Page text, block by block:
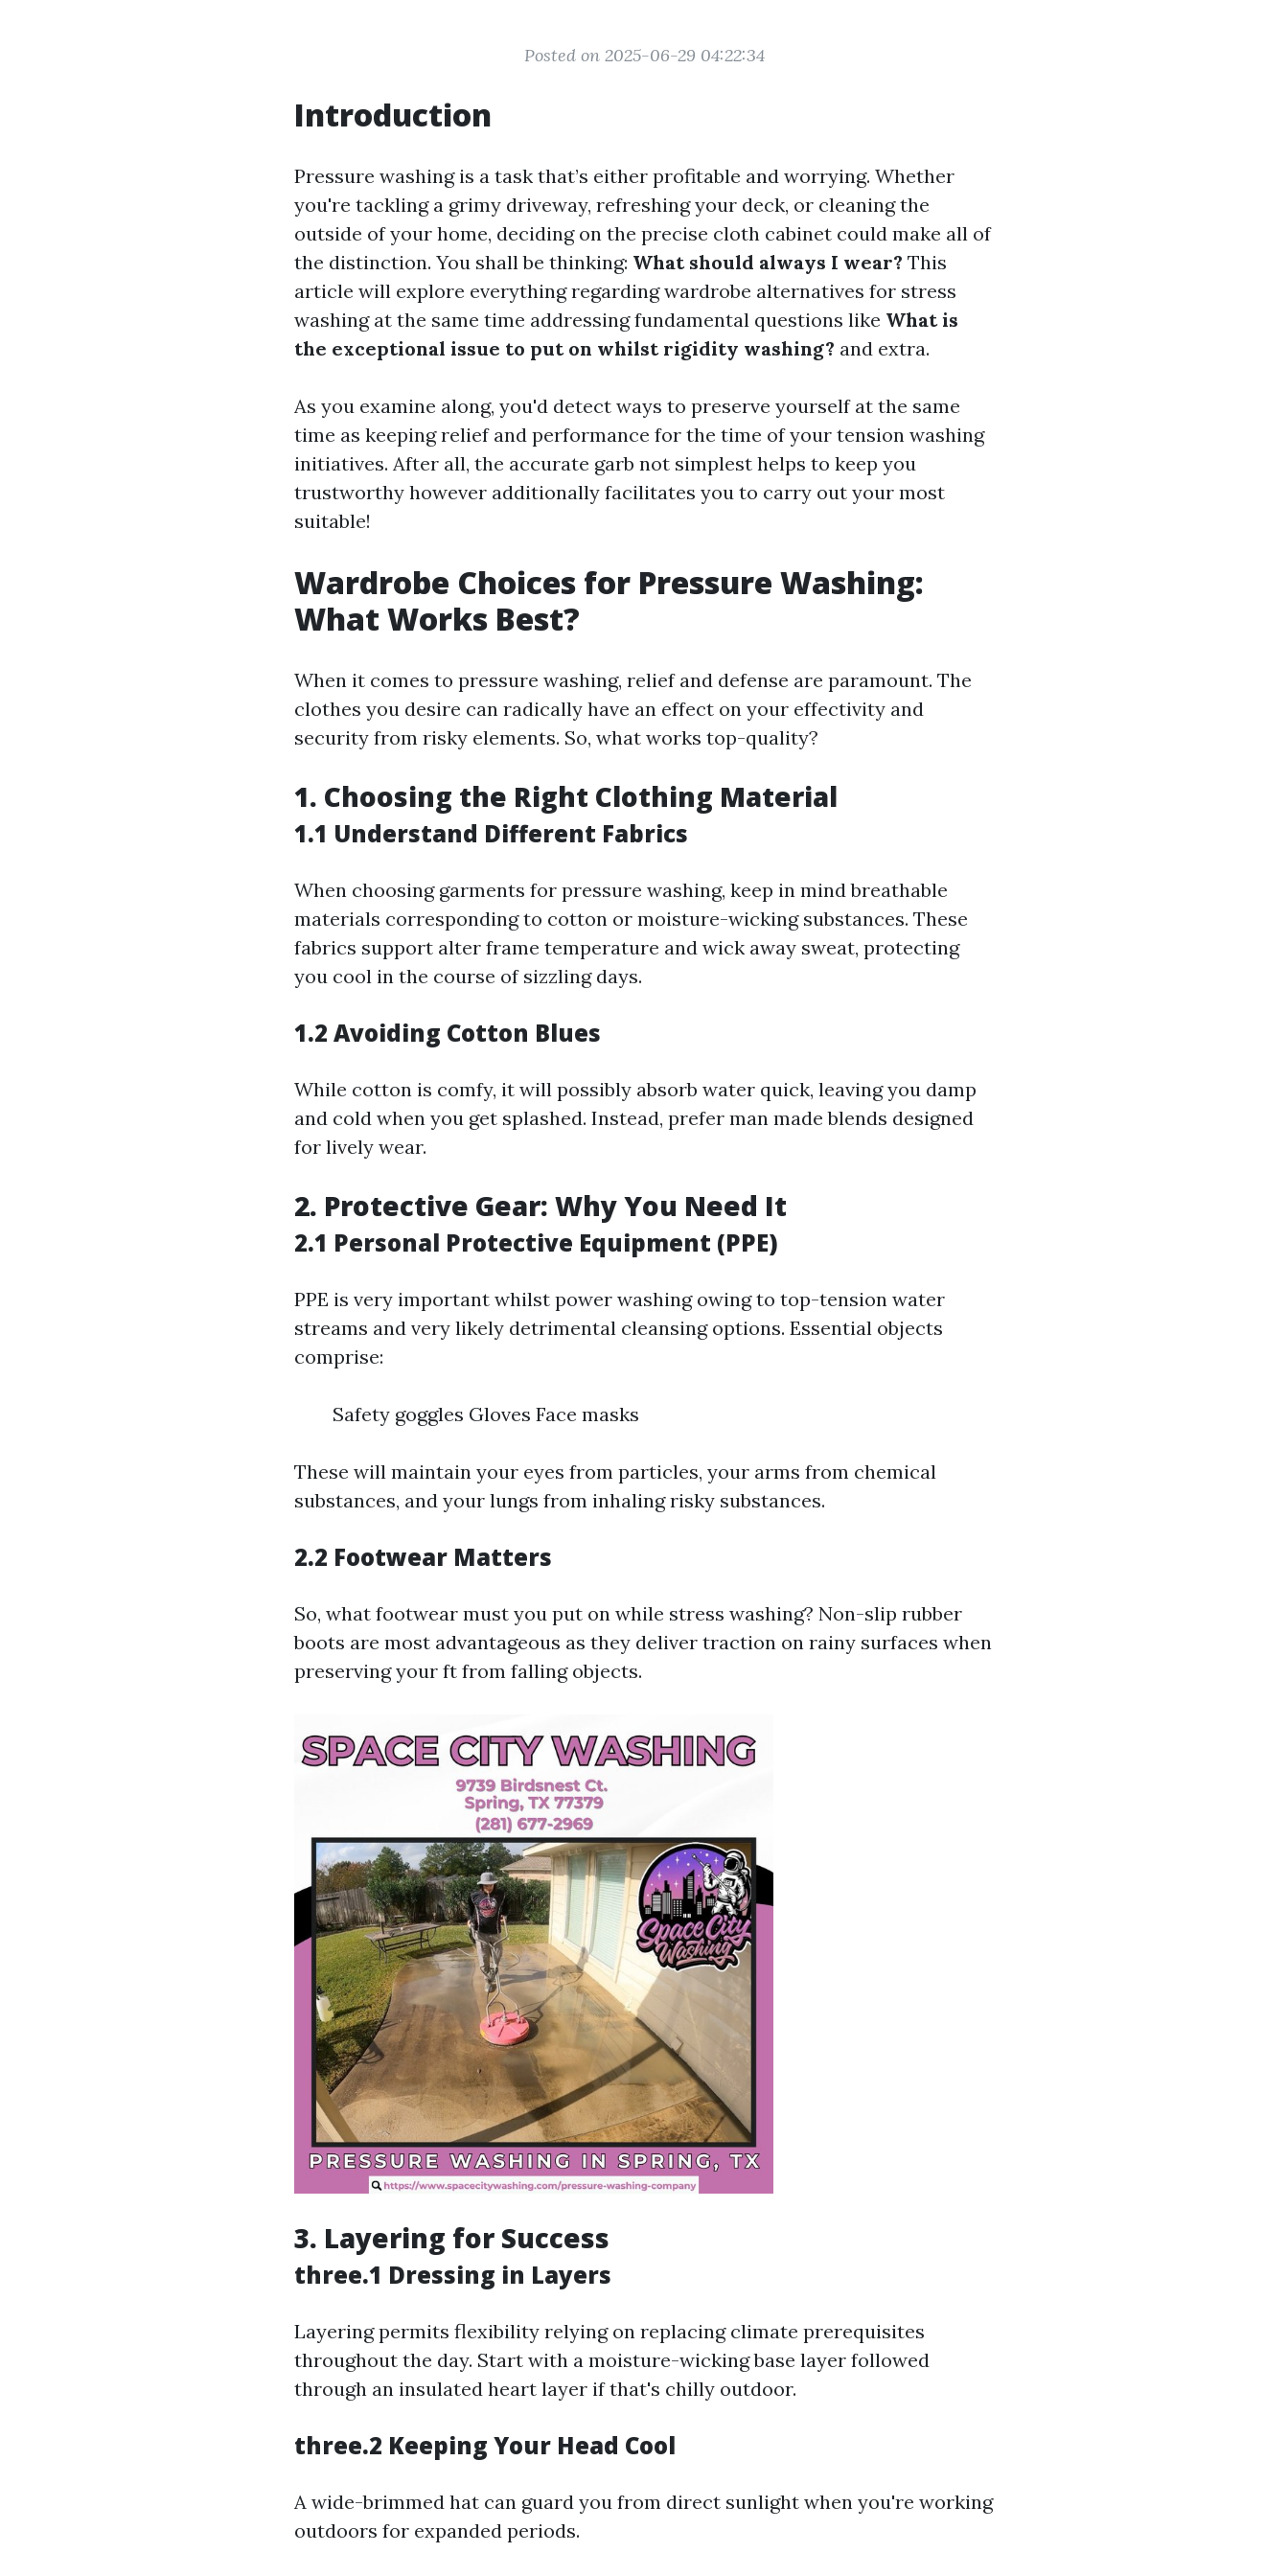
Posted on 2025-06-29 04:22:34
Introduction
Pressure washing is a task that’s either profitable and worrying. Whether
you're tackling a grimy driveway, refreshing your deck, or cleaning the
outside of your home, deciding on the precise cloth cabinet could make all of
the distinction. You shall be thinking: What should always I wear? This
article will explore everything regarding wardrobe alternatives for stress
washing at the same time addressing fundamental questions like What is
the exceptional issue to put on whilst rigidity washing? and extra.
As you examine along, you'd detect ways to preserve yourself at the same
time as keeping relief and performance for the time of your tension washing
initiatives. After all, the accurate garb not simplest helps to keep you
trustworthy however additionally facilitates you to carry out your most
suitable!
Wardrobe Choices for Pressure Washing:
What Works Best?
When it comes to pressure washing, relief and defense are paramount. The
clothes you desire can radically have an effect on your effectivity and
security from risky elements. So, what works top-quality?
1. Choosing the Right Clothing Material
1.1 Understand Different Fabrics
When choosing garments for pressure washing, keep in mind breathable
materials corresponding to cotton or moisture-wicking substances. These
fabrics support alter frame temperature and wick away sweat, protecting
you cool in the course of sizzling days.
1.2 Avoiding Cotton Blues
While cotton is comfy, it will possibly absorb water quick, leaving you damp
and cold when you get splashed. Instead, prefer man made blends designed
for lively wear.
2. Protective Gear: Why You Need It
2.1 Personal Protective Equipment (PPE)
PPE is very important whilst power washing owing to top-tension water
streams and very likely detrimental cleansing options. Essential objects
comprise:
Safety goggles Gloves Face masks
These will maintain your eyes from particles, your arms from chemical
substances, and your lungs from inhaling risky substances.
2.2 Footwear Matters
So, what footwear must you put on while stress washing? Non-slip rubber
boots are most advantageous as they deliver traction on rainy surfaces when
preserving your ft from falling objects.
3. Layering for Success
three.1 Dressing in Layers
Layering permits flexibility relying on replacing climate prerequisites
throughout the day. Start with a moisture-wicking base layer followed
through an insulated heart layer if that's chilly outdoor.
three.2 Keeping Your Head Cool
A wide-brimmed hat can guard you from direct sunlight when you're working
outdoors for expanded periods.